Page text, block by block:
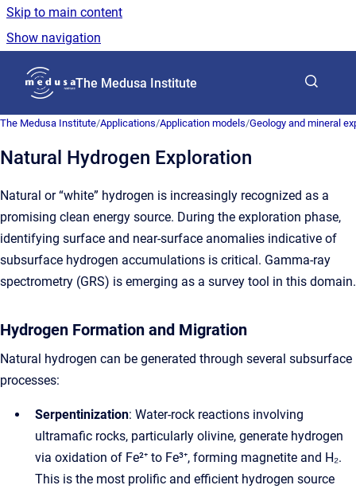
Skip to main content
Show navigation
The Medusa Institute
The Medusa Institute/Applications/Application models/Geology and mineral
Natural Hydrogen Exploration
Natural or “white” hydrogen is increasingly recognized as a
promising clean energy source. During the exploration phase,
identifying surface and near-surface anomalies indicative of
subsurface hydrogen accumulations is critical. Gamma-ray
spectrometry (GRS) is emerging as a survey tool in this domain.
Hydrogen Formation and Migration
Natural hydrogen can be generated through several subsurface
processes:
Serpentinization: Water-rock reactions involving
ultramafic rocks, particularly olivine, generate hydrogen
via oxidation of Fe²⁺ to Fe³⁺, forming magnetite and H₂.
This is the most prolific and efficient hydrogen source